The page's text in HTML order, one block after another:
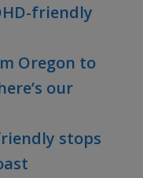
friendly
Oregon to
our
stops